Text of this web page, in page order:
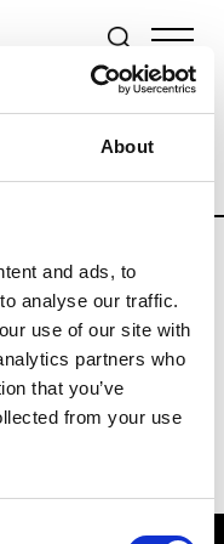
About
and ads, to
analyse our traffic.
use of our site with
partners who
that you’ve
from your use
Fashion Weeks
RTW